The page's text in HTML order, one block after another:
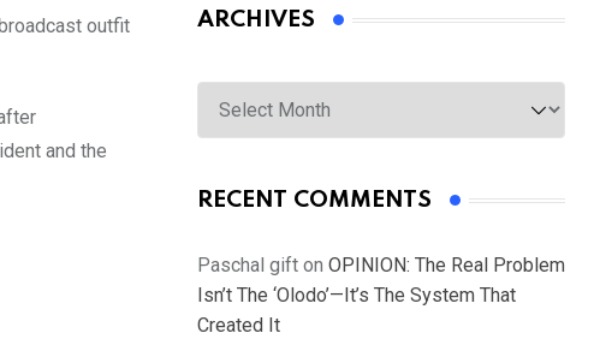
outfit
and the
ARCHIVES
Archives
RECENT COMMENTS
Paschal gift on OPINION: The Real Problem
Isn’t The ‘Olodo’—It’s The System That
Created It